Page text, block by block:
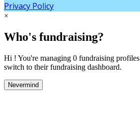
Privacy Policy
×
Who's fundraising?
Hi ! You're managing 0 fundraising
switch to their fundraising dashboard.
Nevermind